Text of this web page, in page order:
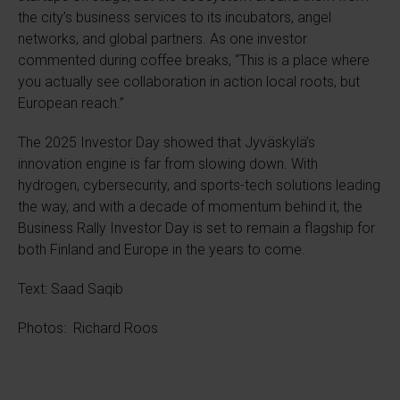
the city’s business services to its incubators, angel
networks, and global partners. As one investor
commented during coffee breaks, “This is a place where
you actually see collaboration in action local roots, but
European reach.”
The 2025 Investor Day showed that Jyväskylä’s
innovation engine is far from slowing down. With
hydrogen, cybersecurity, and sports-tech solutions leading
the way, and with a decade of momentum behind it, the
Business Rally Investor Day is set to remain a flagship for
both Finland and Europe in the years to come.
Text: Saad Saqib
Photos: Richard Roos